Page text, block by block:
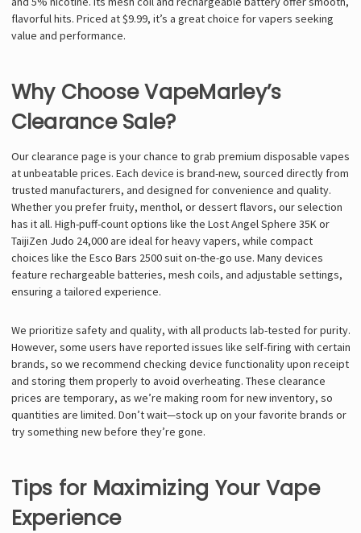
flavorful hits. Priced at $9.99, it’s a great choice for vapers seeking
value and performance.
Why Choose VapeMarley’s
Clearance Sale?
Our clearance page is your chance to grab premium disposable vapes
at unbeatable prices. Each device is brand-new, sourced directly from
trusted manufacturers, and designed for convenience and quality.
Whether you prefer fruity, menthol, or dessert flavors, our selection
has it all. High-puff-count options like the Lost Angel Sphere 35K or
TaijiZen Judo 24,000 are ideal for heavy vapers, while compact
choices like the Esco Bars 2500 suit on-the-go use. Many devices
feature rechargeable batteries, mesh coils, and adjustable settings,
ensuring a tailored experience.
We prioritize safety and quality, with all products lab-tested for purity.
However, some users have reported issues like self-firing with certain
brands, so we recommend checking device functionality upon receipt
and storing them properly to avoid overheating. These clearance
prices are temporary, as we’re making room for new inventory, so
quantities are limited. Don’t wait—stock up on your favorite brands or
try something new before they’re gone.
Tips for Maximizing Your Vape
Experience